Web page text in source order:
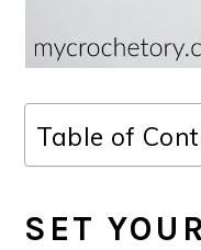
Table of
SET